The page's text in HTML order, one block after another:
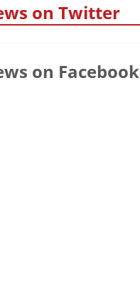
on Twitter
on Facebook